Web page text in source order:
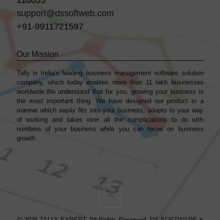
support@dssoftweb.com
+91-9911721597
Our Mission
Tally is India’s leading business management sofṭware solution
company, which today enables more than 11 lakh businesses
worldwide.We understand that for you, growing your business is
the most important thing. We have designed our product in a
manner which easily fits into your business, adapts to your way
of working and takes over all the complications to do with
numbers of your business while you can focus on business
growth.